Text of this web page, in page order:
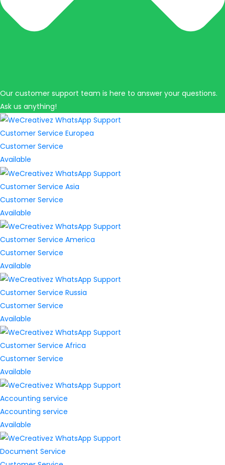
Our customer support team is here to answer your questions.
Ask us anything!
Customer Service Europea
Customer Service
Available
Customer Service Asia
Customer Service
Available
Customer Service America
Customer Service
Available
Customer Service Russia
Customer Service
Available
Customer Service Africa
Customer Service
Available
Accounting service
Accounting service
Available
Document Service